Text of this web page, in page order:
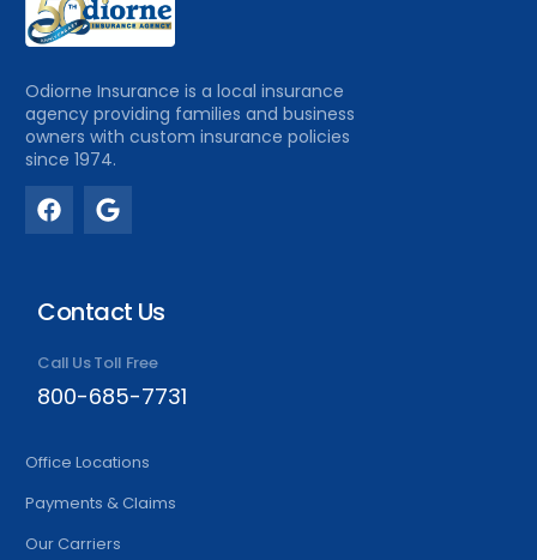
Odiorne Insurance is a local insurance
agency providing families and business
owners with custom insurance policies
since 1974.
Contact Us
Call Us Toll Free
800-685-7731
Office Locations
Payments & Claims
Our Carriers